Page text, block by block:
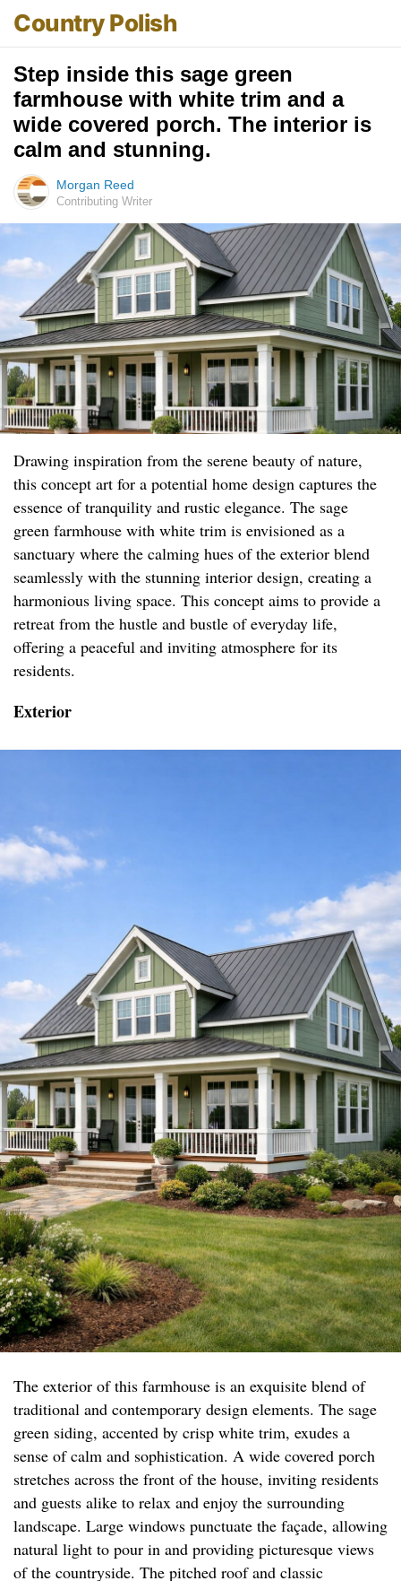
Country Polish
Step inside this sage green
farmhouse with white trim and a
wide covered porch. The interior is
calm and stunning.
Morgan Reed
Contributing Writer
Drawing inspiration from the serene beauty of nature,
this concept art for a potential home design captures the
essence of tranquility and rustic elegance. The sage
green farmhouse with white trim is envisioned as a
sanctuary where the calming hues of the exterior blend
seamlessly with the stunning interior design, creating a
harmonious living space. This concept aims to provide a
retreat from the hustle and bustle of everyday life,
offering a peaceful and inviting atmosphere for its
residents.
Exterior
The exterior of this farmhouse is an exquisite blend of
traditional and contemporary design elements. The sage
green siding, accented by crisp white trim, exudes a
sense of calm and sophistication. A wide covered porch
stretches across the front of the house, inviting residents
and guests alike to relax and enjoy the surrounding
landscape. Large windows punctuate the façade, allowing
natural light to pour in and providing picturesque views
of the countryside. The pitched roof and classic